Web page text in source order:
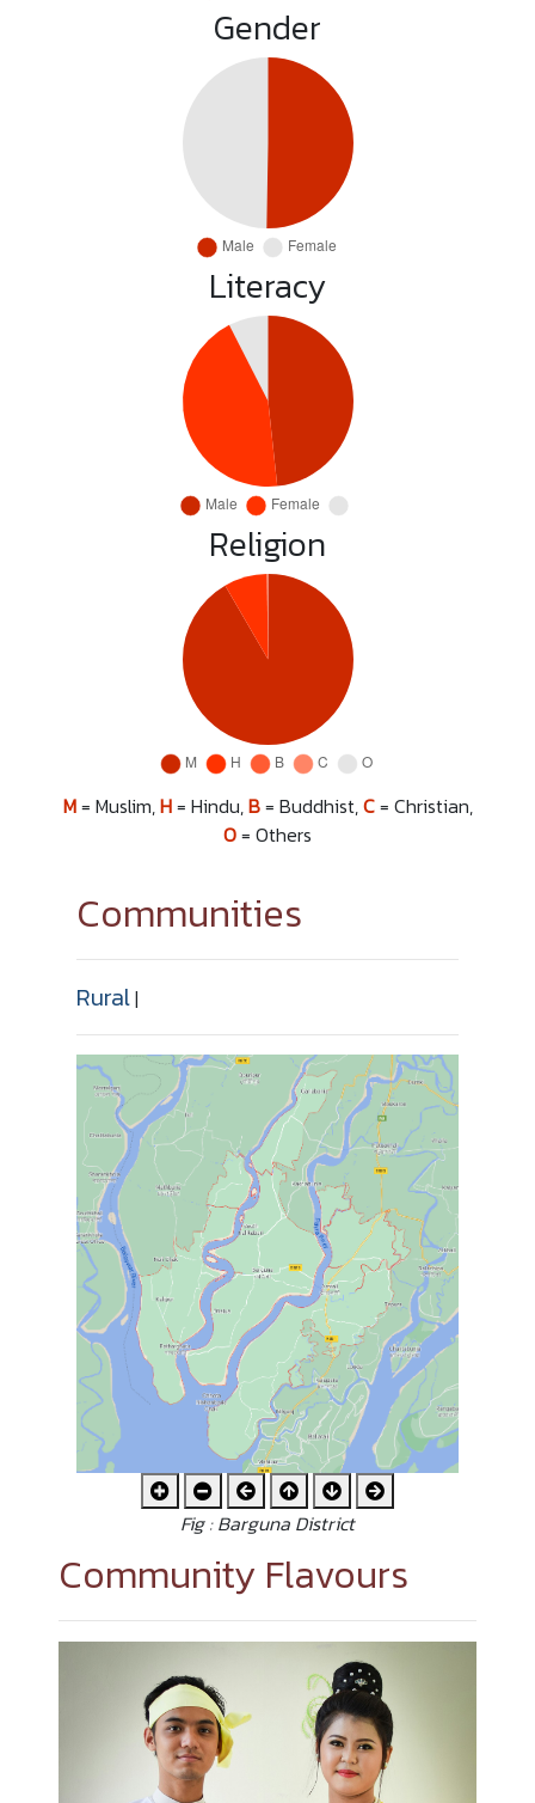
Gender
Literacy
Religion
M= Muslim,H= Hindu,B= Buddhist,C= Christian,
O= Others
Communities
Rural|
Fig : Barguna District
Community Flavours